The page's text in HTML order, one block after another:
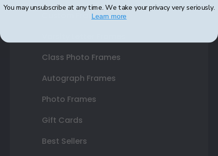
Custom Frames
Class Photo Frames
Autograph Frames
Photo Frames
Gift Cards
Best Sellers
You may unsubscribe at any time. We take your privacy very seriously.
Learn more